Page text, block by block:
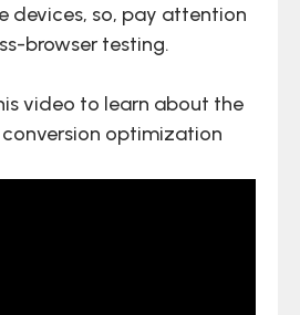
devices, so, pay attention
browser testing.
video to learn about the
optimization